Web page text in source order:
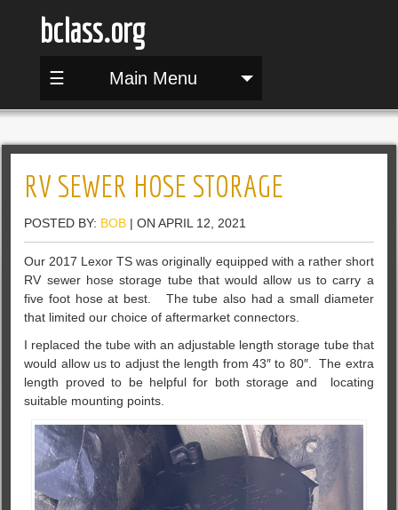
bclass.org
☰ Main Menu
RV SEWER HOSE STORAGE
POSTED BY: BOB | ON APRIL 12, 2021
Our 2017 Lexor TS was originally equipped with a rather short
RV sewer hose storage tube that would allow us to carry a
five foot hose at best. The tube also had a small diameter
that limited our choice of aftermarket connectors.
I replaced the tube with an adjustable length storage tube that
would allow us to adjust the length from 43″ to 80″. The extra
length proved to be helpful for both storage and locating
suitable mounting points.